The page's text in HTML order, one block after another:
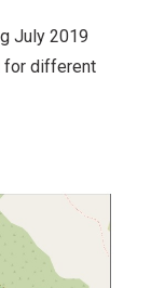
July 2019
for different